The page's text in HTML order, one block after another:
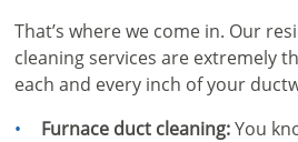
That’s where we come in. Our
cleaning services are extremely
each and every inch of your
Furnace duct cleaning:You